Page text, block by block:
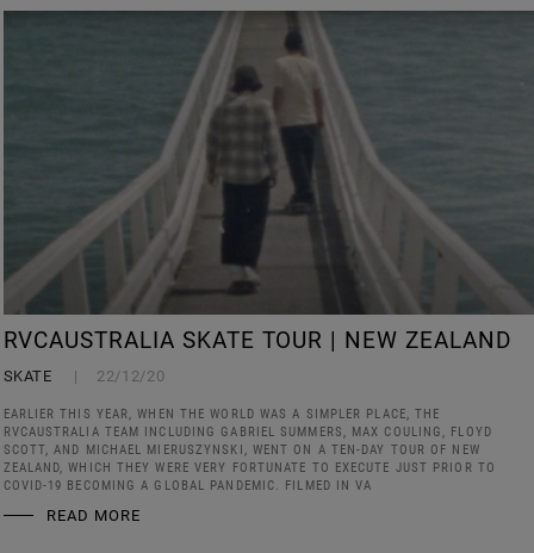
RVCAUSTRALIA SKATE TOUR | NEW ZEALAND
SKATE 22/12/20
EARLIER THIS YEAR, WHEN THE WORLD WAS A SIMPLER PLACE, THE
RVCAUSTRALIA TEAM INCLUDING GABRIEL SUMMERS, MAX COULING, FLOYD
SCOTT, AND MICHAEL MIERUSZYNSKI, WENT ON A TEN-DAY TOUR OF NEW
ZEALAND, WHICH THEY WERE VERY FORTUNATE TO EXECUTE JUST PRIOR TO
COVID-19 BECOMING A GLOBAL PANDEMIC. FILMED IN VA
READ MORE